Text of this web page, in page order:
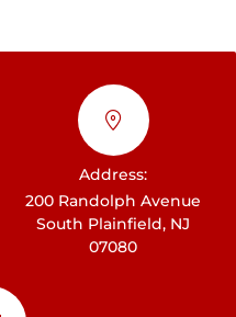
Address:
200 Randolph Avenue
South Plainfield, NJ
07080